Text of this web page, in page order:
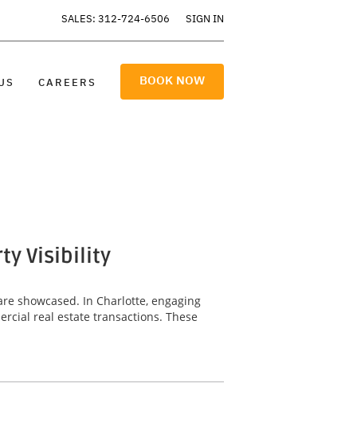
SALES: 312-724-6506 SIGN IN
CAREERS BOOK NOW
Visibility
showcased. In Charlotte, engaging
real estate transactions. These